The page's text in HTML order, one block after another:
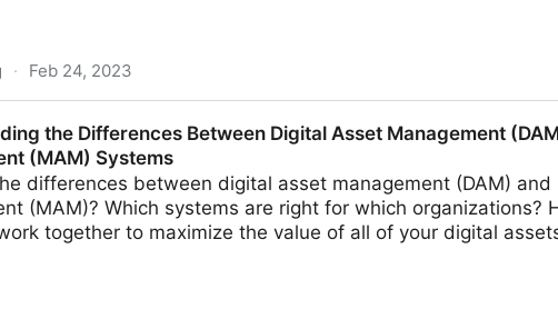
· Feb 24, 2023
the Differences Between Digital Asset Management
(MAM) Systems
differences between digital asset management (DAM) and
(MAM)? Which systems are right for which organizations?
together to maximize the value of all of your digital